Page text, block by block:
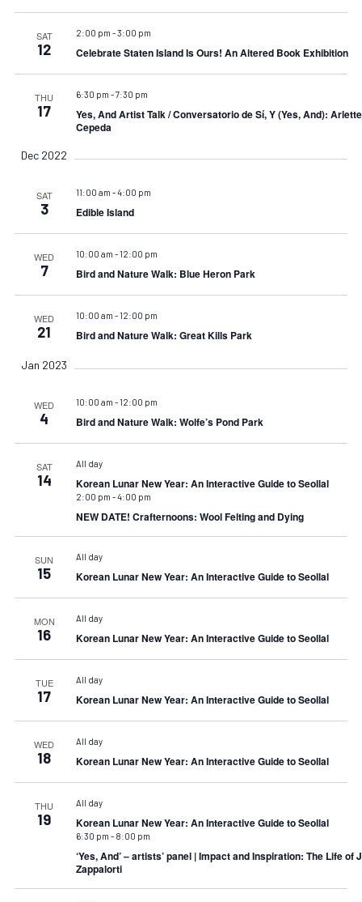
SAT
12
2:00 pm -3:00 pm
Celebrate Staten Island Is Ours! An Altered Book Exhibition
THU
17
6:30 pm -7:30 pm
Yes, And Artist Talk / Conversatorio de Sí, Y (Yes, And): Arlette
Cepeda
Dec 2022
SAT
3
11:00 am -4:00 pm
Edible Island
WED
7
10:00 am - 12:00 pm
Bird and Nature Walk: Blue Heron Park
WED
21
10:00 am - 12:00 pm
Bird and Nature Walk: Great Kills Park
Jan 2023
WED
4
10:00 am - 12:00 pm
Bird and Nature Walk: Wolfe’s Pond Park
SAT
14
All day
Korean Lunar New Year: An Interactive Guide to Seollal
2:00 pm -4:00 pm
NEW DATE! Crafternoons: Wool Felting and Dying
SUN
15
All day
Korean Lunar New Year: An Interactive Guide to Seollal
MON
16
All day
Korean Lunar New Year: An Interactive Guide to Seollal
TUE
17
All day
Korean Lunar New Year: An Interactive Guide to Seollal
WED
18
All day
Korean Lunar New Year: An Interactive Guide to Seollal
THU
19
All day
Korean Lunar New Year: An Interactive Guide to Seollal
6:30 pm - 8:00 pm
‘Yes, And’ – artists’ panel | Impact and Inspiration: The Life of
Zappalorti